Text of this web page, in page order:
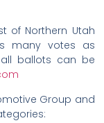
of Northern Utah
many votes as
ballots can be
Group and